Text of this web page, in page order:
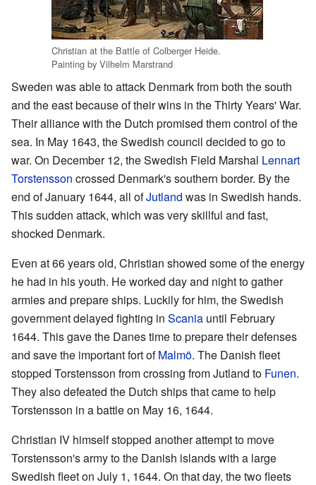
Christian at the Battle of Colberger Heide.
Painting by Vilhelm Marstrand
Sweden was able to attack Denmark from both the south
and the east because of their wins in the Thirty Years' War.
Their alliance with the Dutch promised them control of the
sea. In May 1643, the Swedish council decided to go to
war. On December 12, the Swedish Field Marshal Lennart
Torstensson crossed Denmark's southern border. By the
end of January 1644, all ofJutland was in Swedish hands.
This sudden attack, which was very skillful and fast,
shocked Denmark.
Even at 66 years old, Christian showed some of the energy
he had in his youth. He worked day and night to gather
armies and prepare ships. Luckily for him, the Swedish
government delayed fighting in Scania until February
1644. This gave the Danes time to prepare their defenses
and save the important fort ofMalmö. The Danish fleet
stopped Torstensson from crossing from Jutland to Funen.
They also defeated the Dutch ships that came to help
Torstensson in a battle on May 16, 1644.
Christian IV himself stopped another attempt to move
Torstensson's army to the Danish islands with a large
Swedish fleet on July 1, 1644. On that day, the two fleets